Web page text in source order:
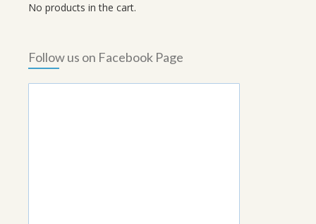
No products in the cart.
Follow us on Facebook Page